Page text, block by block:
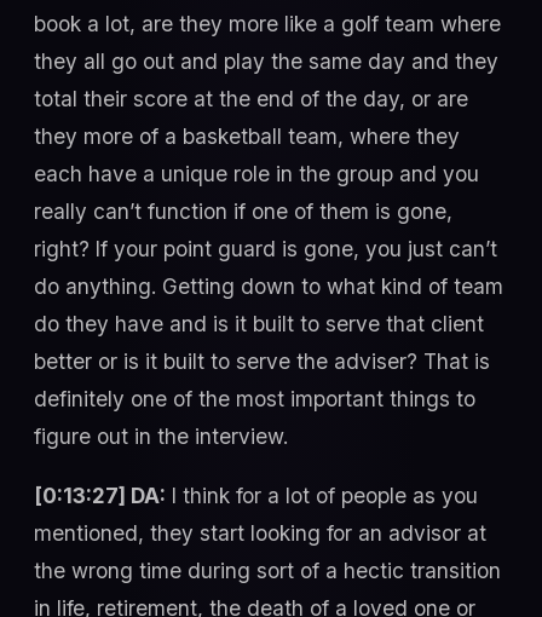
book a lot, are they more like a golf team where
they all go out and play the same day and they
total their score at the end of the day, or are
they more of a basketball team, where they
each have a unique role in the group and you
really can’t function if one of them is gone,
right? If your point guard is gone, you just can’t
do anything. Getting down to what kind of team
do they have and is it built to serve that client
better or is it built to serve the adviser? That is
definitely one of the most important things to
figure out in the interview.
[0:13:27] DA: I think for a lot of people as you
mentioned, they start looking for an advisor at
the wrong time during sort of a hectic transition
in life, retirement, the death of a loved one or